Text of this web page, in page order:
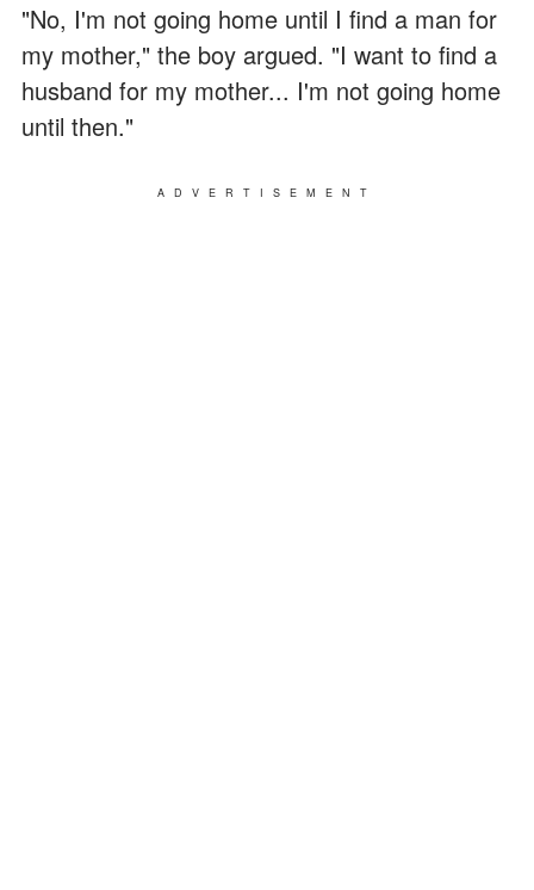
"No, I'm not going home until I find a man for
my mother," the boy argued. "I want to find a
husband for my mother... I'm not going home
until then."
ADVERTISEMENT